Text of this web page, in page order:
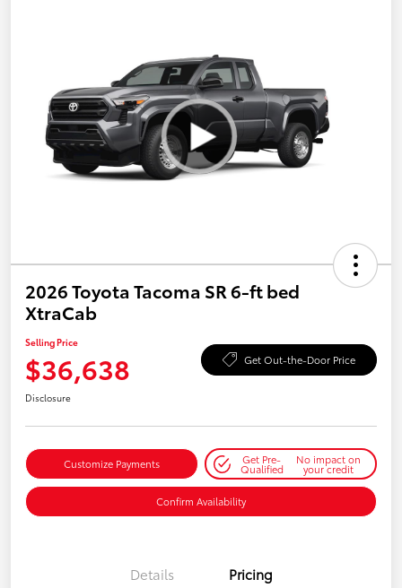
2026 Toyota Tacoma SR 6-ft bed
XtraCab
Selling Price
$36,638 Get Out-the-Door Price
Disclosure
Customize Payments Get Pre-
Qualified
No impact on
your credit
Confirm Availability
Details Pricing